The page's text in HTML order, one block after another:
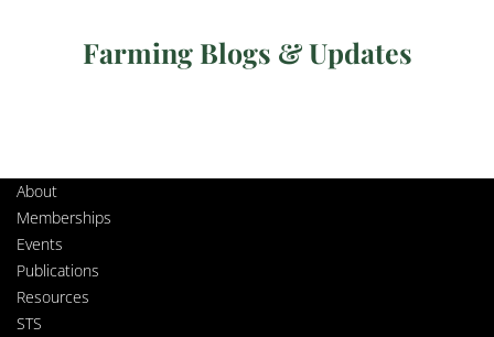
Farming Blogs & Updates
About
Memberships
Events
Publications
Resources
STS